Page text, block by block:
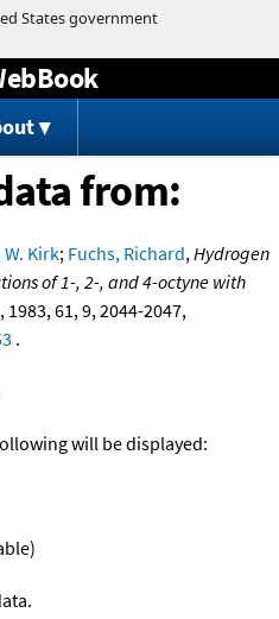
content
from:
Kirk; Fuchs, Richard,Hydrogen
of 1-, 2-, and 4-octyne with
, 1983, 61, 9, 2044-2047,
.
will be displayed: